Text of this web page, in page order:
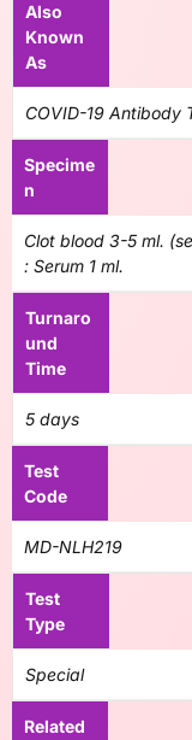
Also
Known
As
COVID-19 Antibody
Specime
n
Clot blood 3-5 ml.
: Serum 1 ml.
Turnaro
und
Time
5 days
Test
Code
MD-NLH219
Test
Type
Special
Related